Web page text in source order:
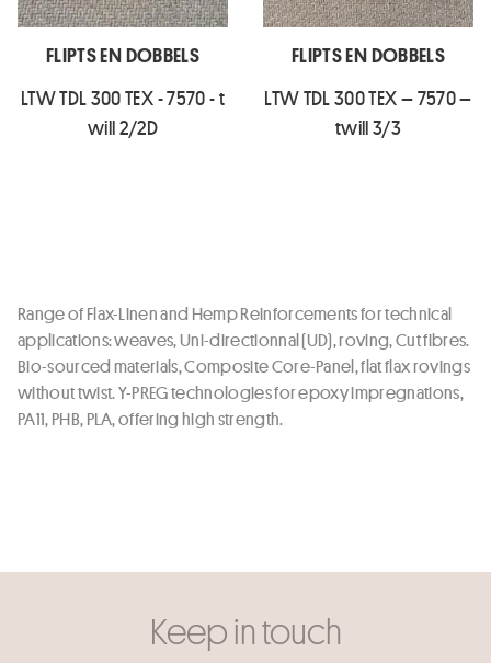
FLIPTS EN DOBBELS
LTW TDL 300 TEX - 7570 - t
will 2/2D
FLIPTS EN DOBBELS
LTW TDL 300 TEX – 7570 –
twill 3/3
Range of Flax-Linen and Hemp Reinforcements for technical
applications: weaves, Uni-directionnal (UD), roving, Cut fibres.
Bio-sourced materials, Composite Core-Panel, flat flax rovings
without twist. Y-PREG technologies for epoxy impregnations,
PA11, PHB, PLA, offering high strength.
Keep in touch